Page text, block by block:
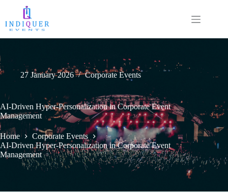
27 January 2026 Corporate Events
AI-Driven Hyper-Personalization in Corporate Event
Management
Home
Corporate Events
AI-Driven Hyper-Personalization in Corporate Event
Management